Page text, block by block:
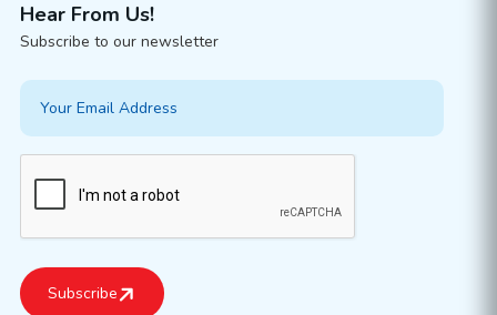
Hear From Us!
Subscribe to our newsletter